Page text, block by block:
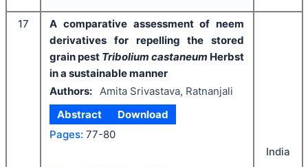
17
A comparative assessment of neem
derivatives for repelling the stored
grain pest Tribolium castaneum Herbst
in a sustainable manner
Authors: Amita Srivastava, Ratnanjali
Abstract
Download
Pages: 77-80
India